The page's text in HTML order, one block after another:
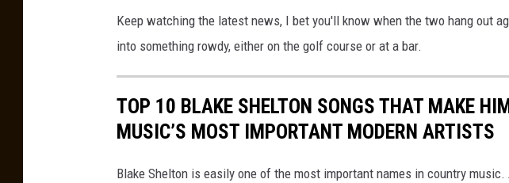
Keep watching the latest news, I bet you'll know when the two hang out
into something rowdy, either on the golf course or at a bar.
TOP 10 BLAKE SHELTON SONGS THAT MAKE
MUSIC’S MOST IMPORTANT MODERN ARTISTS
Blake Shelton is easily one of the most important names in country